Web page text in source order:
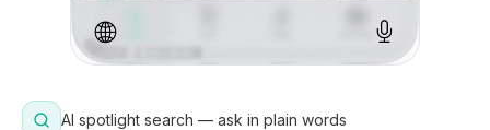
AI spotlight search — ask in plain words